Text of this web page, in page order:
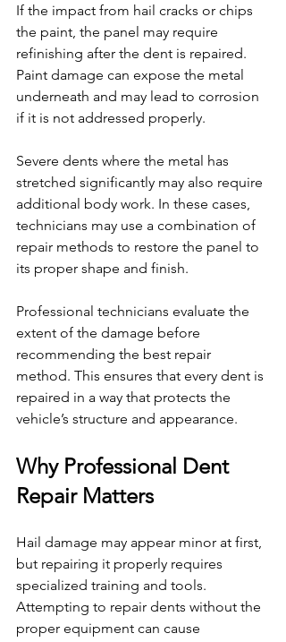
If the impact from hail cracks or chips
the paint, the panel may require
refinishing after the dent is repaired.
Paint damage can expose the metal
underneath and may lead to corrosion
if it is not addressed properly.
Severe dents where the metal has
stretched significantly may also require
additional body work. In these cases,
technicians may use a combination of
repair methods to restore the panel to
its proper shape and finish.
Professional technicians evaluate the
extent of the damage before
recommending the best repair
method. This ensures that every dent is
repaired in a way that protects the
vehicle’s structure and appearance.
Why Professional Dent
Repair Matters
Hail damage may appear minor at first,
but repairing it properly requires
specialized training and tools.
Attempting to repair dents without the
proper equipment can cause